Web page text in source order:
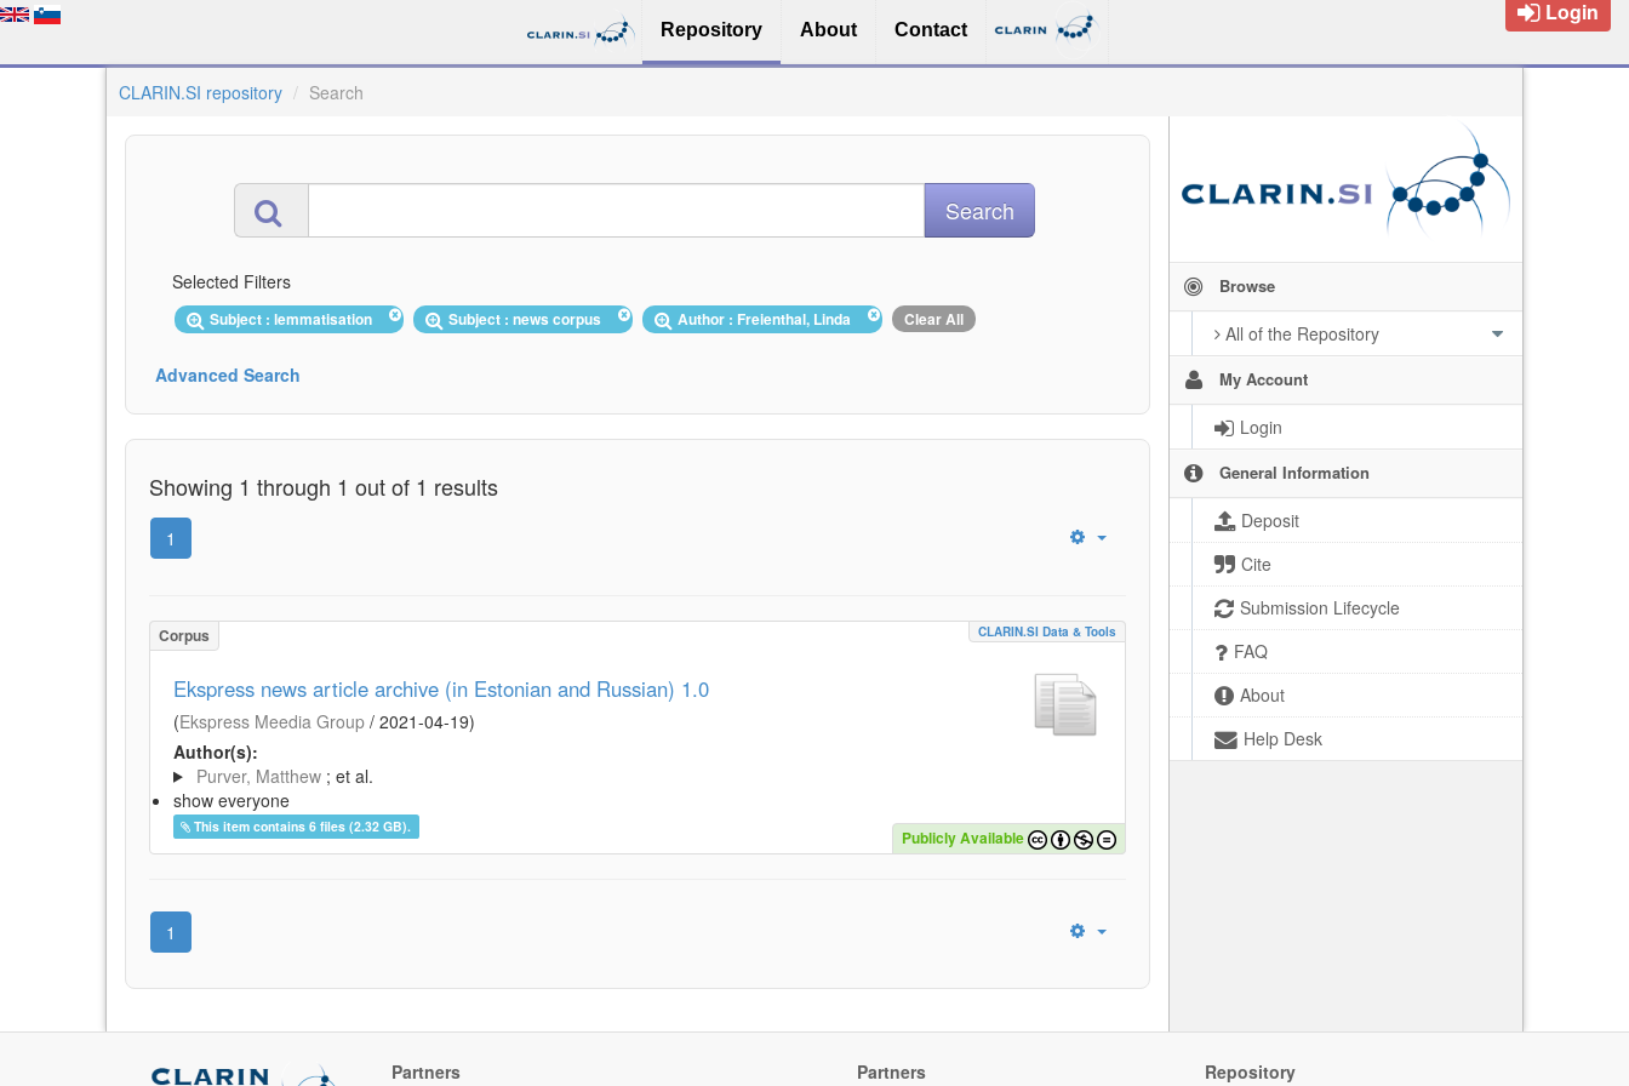
Repository About Contact
Login
CLARIN.SI repository Search
Browse
All of the Repository
My Account
Login
General Information
Deposit
Cite
Submission Lifecycle
FAQ
About
Help Desk
Selected Filters
Subject : lemmatisation Subject : news corpus Author : Freienthal, Linda Clear All
Advanced Search
Showing 1 through 1 out of 1 results
1
Corpus CLARIN.SI Data & Tools
Ekspress news article archive (in Estonian and Russian) 1.0
(Ekspress Meedia Group / 2021-04-19)
Author(s):
Purver, Matthew ; et al.
show everyone
This item contains 6 files (2.32 GB).
Publicly Available
1
Partners Partners Repository